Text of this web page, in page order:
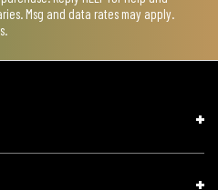
Msg and data rates may apply.
.